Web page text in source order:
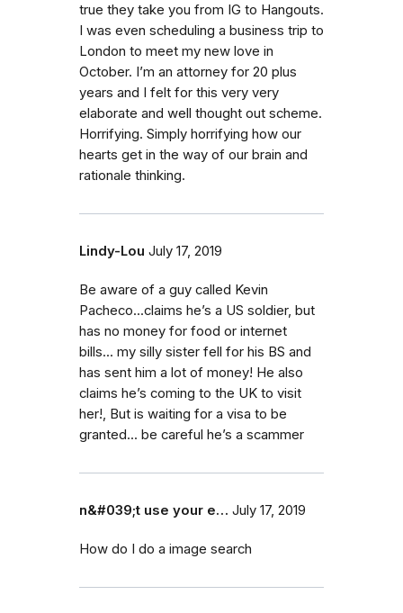
true they take you from IG to Hangouts.
I was even scheduling a business trip to
London to meet my new love in
October. I’m an attorney for 20 plus
years and I felt for this very very
elaborate and well thought out scheme.
Horrifying. Simply horrifying how our
hearts get in the way of our brain and
rationale thinking.
Lindy-Lou July 17, 2019
Be aware of a guy called Kevin
Pacheco...claims he’s a US soldier, but
has no money for food or internet
bills... my silly sister fell for his BS and
has sent him a lot of money! He also
claims he’s coming to the UK to visit
her!, But is waiting for a visa to be
granted... be careful he’s a scammer
n&#039;t use your e… July 17, 2019
How do I do a image search